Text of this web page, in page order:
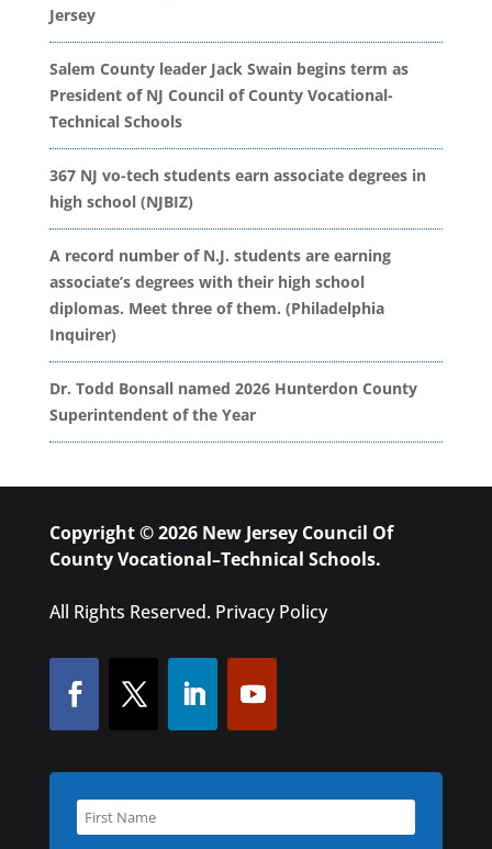
Jersey
Salem County leader Jack Swain begins term as
President of NJ Council of County Vocational-
Technical Schools
367 NJ vo-tech students earn associate degrees in
high school (NJBIZ)
A record number of N.J. students are earning
associate’s degrees with their high school
diplomas. Meet three of them. (Philadelphia
Inquirer)
Dr. Todd Bonsall named 2026 Hunterdon County
Superintendent of the Year
Copyright © 2026 New Jersey Council Of
County Vocational–Technical Schools.
All Rights Reserved. Privacy Policy